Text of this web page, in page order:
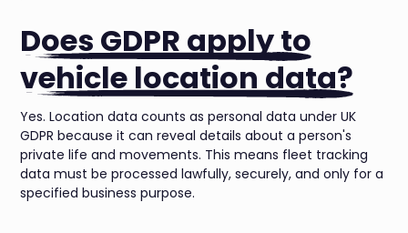
Does GDPR apply to
vehicle location data?
Yes. Location data counts as personal data under UK
GDPR because it can reveal details about a person's
private life and movements. This means fleet tracking
data must be processed lawfully, securely, and only for a
specified business purpose.